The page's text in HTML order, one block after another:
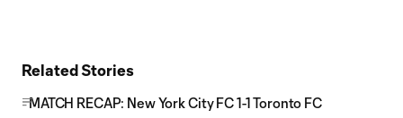
Related Stories
MATCH RECAP: New York City FC 1-1 Toronto FC